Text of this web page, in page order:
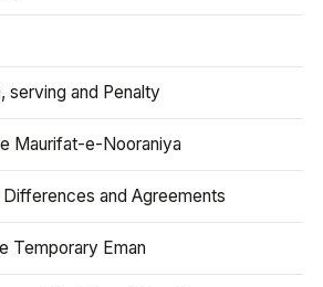
serving and Penalty
Maurifat-e-Nooraniya
Differences and Agreements
Temporary Eman